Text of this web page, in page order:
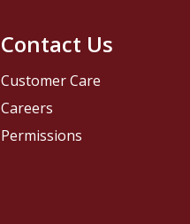
Contact Us
Customer Care
Careers
Permissions